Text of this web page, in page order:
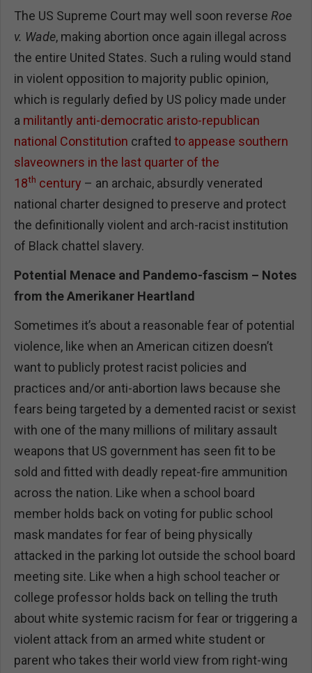
The US Supreme Court may well soon reverse Roe
v. Wade, making abortion once again illegal across
the entire United States. Such a ruling would stand
in violent opposition to majority public opinion,
which is regularly defied by US policy made under
a militantly anti-democratic aristo-republican
national Constitution crafted to appease southern
slaveowners in the last quarter of the
18th century – an archaic, absurdly venerated
national charter designed to preserve and protect
the definitionally violent and arch-racist institution
of Black chattel slavery.
Potential Menace and Pandemo-fascism – Notes
from the Amerikaner Heartland
Sometimes it’s about a reasonable fear of potential
violence, like when an American citizen doesn’t
want to publicly protest racist policies and
practices and/or anti-abortion laws because she
fears being targeted by a demented racist or sexist
with one of the many millions of military assault
weapons that US government has seen fit to be
sold and fitted with deadly repeat-fire ammunition
across the nation. Like when a school board
member holds back on voting for public school
mask mandates for fear of being physically
attacked in the parking lot outside the school board
meeting site. Like when a high school teacher or
college professor holds back on telling the truth
about white systemic racism for fear or triggering a
violent attack from an armed white student or
parent who takes their world view from right-wing